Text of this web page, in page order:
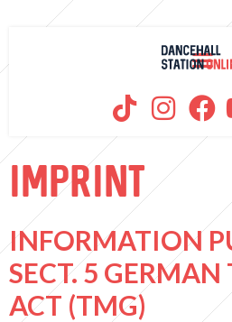
IMPRINT
INFORMATION
SECT. 5
ACT (TMG)